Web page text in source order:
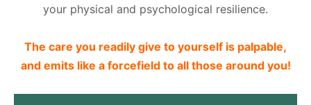
your physical and psychological resilience.
The care you readily give to yourself is palpable,
and emits like a forcefield to all those around you!